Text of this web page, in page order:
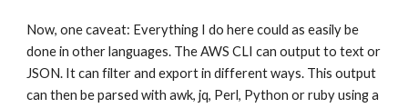
Now, one caveat: Everything I do here could as easily be
done in other languages. The AWS CLI can output to text or
JSON. It can filter and export in different ways. This output
can then be parsed with awk, jq, Perl, Python or ruby using a